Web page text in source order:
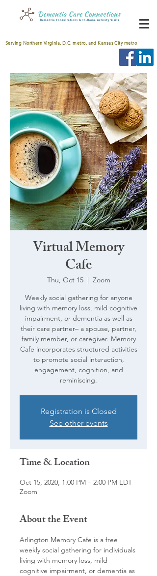
Serving Northern Virginia, D.C. metro, and Kansas City metro
Virtual Memory
Cafe
Thu, Oct 15
  |
Zoom
Weekly social gathering for anyone
living with memory loss, mild cognitive
impairment, or dementia as well as
their care partner– a spouse, partner,
family member, or caregiver. Memory
Cafe incorporates structured activities
to promote social interaction,
engagement, cognition, and
reminiscing.
Registration is Closed
See other events
Time & Location
Oct 15, 2020, 1:00 PM – 2:00 PM EDT
Zoom
About the Event
Arlington Memory Cafe is a free
weekly social gathering for individuals
living with memory loss, mild
cognitive impairment, or dementia as